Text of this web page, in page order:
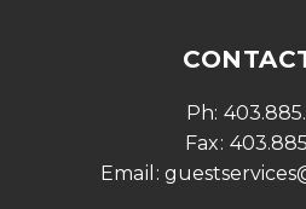
Ph:
Fax:
Email: